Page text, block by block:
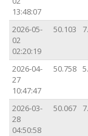
13:48:07
2026-05-
02
02:20:19
50.103
2026-04-
27
10:47:47
50.758
2026-03-
28
04:50:58
50.067